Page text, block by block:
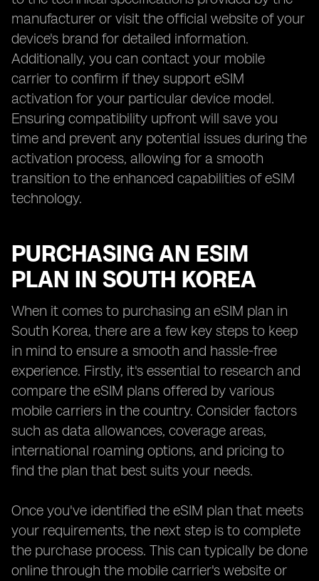
manufacturer or visit the official website of your
device's brand for detailed information.
Additionally, you can contact your mobile
carrier to confirm if they support eSIM
activation for your particular device model.
Ensuring compatibility upfront will save you
time and prevent any potential issues during the
activation process, allowing for a smooth
transition to the enhanced capabilities of eSIM
technology.
PURCHASING AN ESIM
PLAN IN SOUTH KOREA
When it comes to purchasing an eSIM plan in
South Korea, there are a few key steps to keep
in mind to ensure a smooth and hassle-free
experience. Firstly, it's essential to research and
compare the eSIM plans offered by various
mobile carriers in the country. Consider factors
such as data allowances, coverage areas,
international roaming options, and pricing to
find the plan that best suits your needs.
Once you've identified the eSIM plan that meets
your requirements, the next step is to complete
the purchase process. This can typically be done
online through the mobile carrier's website or